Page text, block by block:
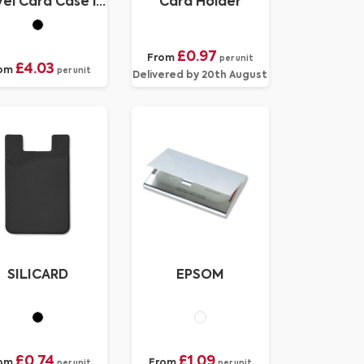
Porto
£4.03 per unit
From £0.97 per unit
Delivered by 20th August
SILICARD EPSOM